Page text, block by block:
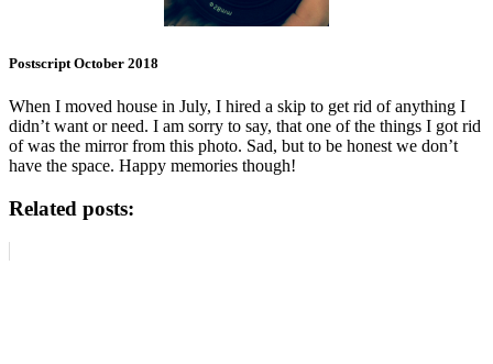
Postscript October 2018
When I moved house in July, I hired a skip to get rid of anything I
didn’t want or need. I am sorry to say, that one of the things I got rid
of was the mirror from this photo. Sad, but to be honest we don’t
have the space. Happy memories though!
Related posts: